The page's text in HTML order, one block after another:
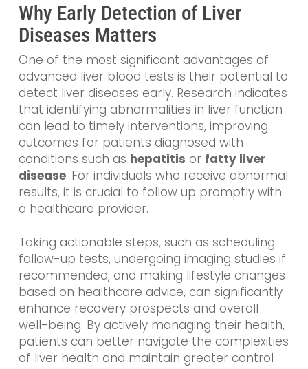
Why Early Detection of Liver
Diseases Matters
One of the most significant advantages of
advanced liver blood tests is their potential to
detect liver diseases early. Research indicates
that identifying abnormalities in liver function
can lead to timely interventions, improving
outcomes for patients diagnosed with
conditions such as hepatitis or fatty liver
disease. For individuals who receive abnormal
results, it is crucial to follow up promptly with
a healthcare provider.
Taking actionable steps, such as scheduling
follow-up tests, undergoing imaging studies if
recommended, and making lifestyle changes
based on healthcare advice, can significantly
enhance recovery prospects and overall
well-being. By actively managing their health,
patients can better navigate the complexities
of liver health and maintain greater control